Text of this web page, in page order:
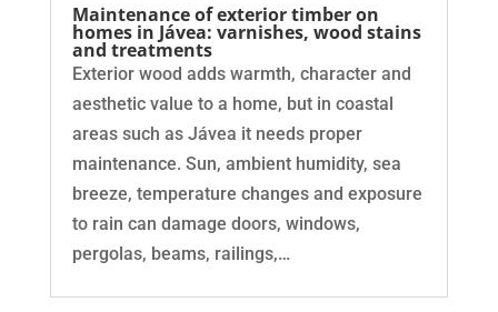
Maintenance of exterior timber on
homes in Jávea: varnishes, wood stains
and treatments
Exterior wood adds warmth, character and
aesthetic value to a home, but in coastal
areas such as Jávea it needs proper
maintenance. Sun, ambient humidity, sea
breeze, temperature changes and exposure
to rain can damage doors, windows,
pergolas, beams, railings,…